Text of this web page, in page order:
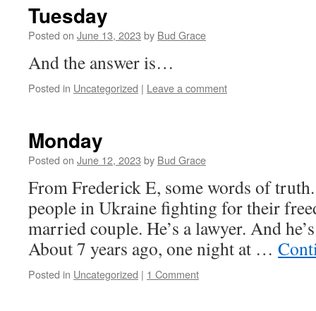
Tuesday
Posted on June 13, 2023 by Bud Grace
And the answer is…
Posted in Uncategorized | Leave a comment
Monday
Posted on June 12, 2023 by Bud Grace
From Frederick E, some words of
people in Ukraine fighting for their
married couple. He’s a lawyer. And
About 7 years ago, one night at …
Posted in Uncategorized | 1 Comment